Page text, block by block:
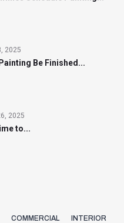
2025
Be Finished...
2025
to...
COMMERCIAL
INTERIOR